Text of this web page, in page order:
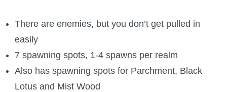
There are enemies, but you don’t get pulled in
easily
7 spawning spots, 1-4 spawns per realm
Also has spawning spots for Parchment, Black
Lotus and Mist Wood